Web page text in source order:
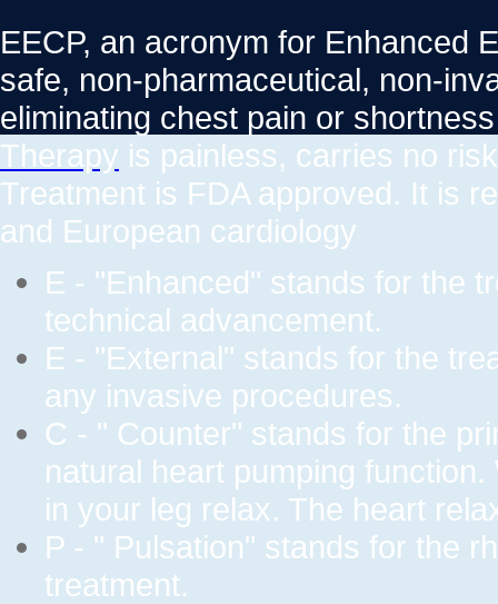
EECP, an acronym for Enhanced
safe, non-pharmaceutical, non-
eliminating chest pain or
Therapy is painless, carries no
Treatment is FDA approved. It is
and European cardiology
E - "Enhanced" stands for the
technical advancement.
E - "External" stands for the
any invasive procedures.
C - " Counter" stands for the
natural heart pumping
in your leg relax. The heart
P - " Pulsation" stands for the
treatment.